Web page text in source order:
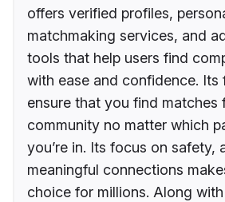
offers verified profiles,
matchmaking services, and
tools that help users find
with ease and confidence. Its
ensure that you find matches
community no matter which
you’re in. Its focus on safety,
meaningful connections
choice for millions. Along